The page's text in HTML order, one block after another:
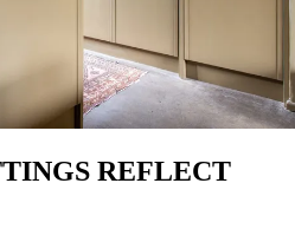
REFLECT